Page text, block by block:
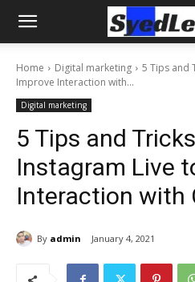
Home Digital marketing
5 Tips and
Improve Interaction with...
Digital marketing
5 Tips and
Instagram Live
Interaction with
By admin January 4, 2021